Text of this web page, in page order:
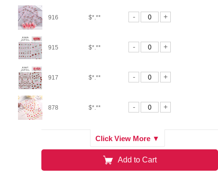
916 $*.** - +
915 $*.** - +
917 $*.** - +
878 $*.** - +
$*.** -
Click View More ▼
Add to Cart